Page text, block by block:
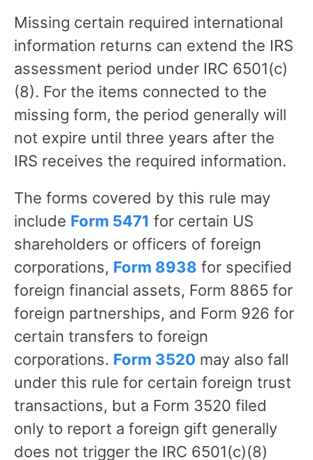
Missing certain required international
information returns can extend the IRS
assessment period under IRC 6501(c)
(8). For the items connected to the
missing form, the period generally will
not expire until three years after the
IRS receives the required information.
The forms covered by this rule may
include Form 5471 for certain US
shareholders or officers of foreign
corporations, Form 8938 for specified
foreign financial assets, Form 8865 for
foreign partnerships, and Form 926 for
certain transfers to foreign
corporations. Form 3520 may also fall
under this rule for certain foreign trust
transactions, but a Form 3520 filed
only to report a foreign gift generally
does not trigger the IRC 6501(c)(8)